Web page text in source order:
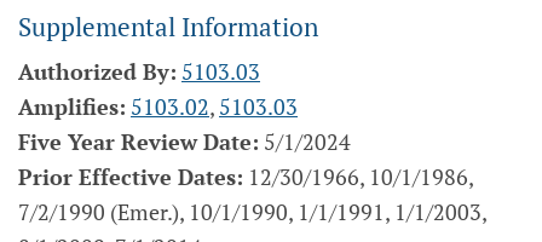
Supplemental Information
Authorized By: 5103.03
Amplifies: 5103.02, 5103.03
Five Year Review Date: 5/1/2024
Prior Effective Dates: 12/30/1966, 10/1/1986,
7/2/1990 (Emer.), 10/1/1990, 1/1/1991, 1/1/2003,